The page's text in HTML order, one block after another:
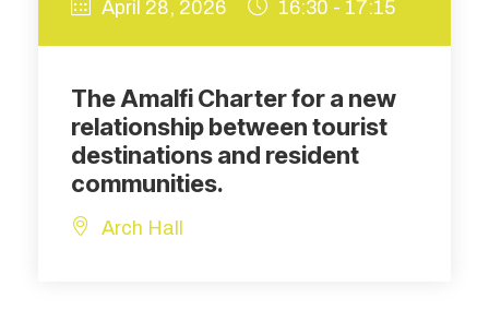
April 28, 2026 16:30 - 17:15
The Amalfi Charter for a new
relationship between tourist
destinations and resident
communities.
Arch Hall